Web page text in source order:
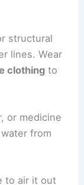
structural
lines. Wear
clothing to
or medicine
from
to air it out